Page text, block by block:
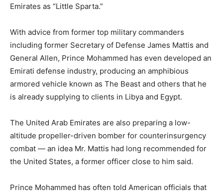
Emirates as “Little Sparta.”
With advice from former top military commanders
including former Secretary of Defense James Mattis and
General Allen, Prince Mohammed has even developed an
Emirati defense industry, producing an amphibious
armored vehicle known as The Beast and others that he
is already supplying to clients in Libya and Egypt.
The United Arab Emirates are also preparing a low-
altitude propeller-driven bomber for counterinsurgency
combat — an idea Mr. Mattis had long recommended for
the United States, a former officer close to him said.
Prince Mohammed has often told American officials that